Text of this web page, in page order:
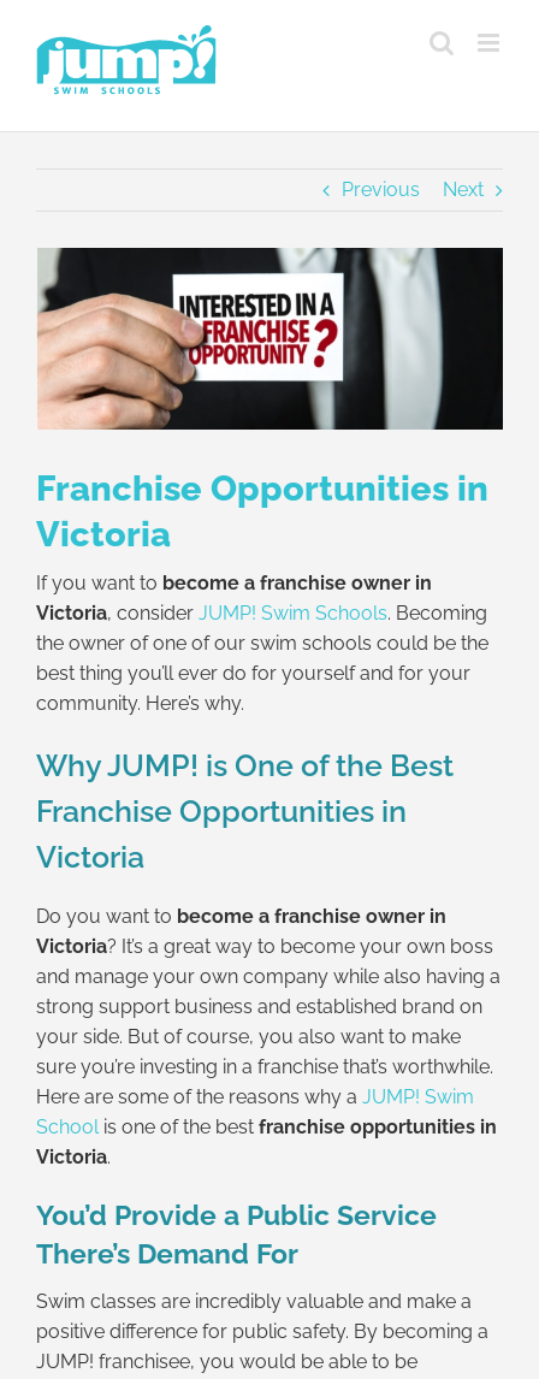
content
Previous Next
View
Larger
Image
Franchise Opportunities in
Victoria
If you want to become a franchise owner in
Victoria, consider JUMP! Swim Schools. Becoming
the owner of one of our swim schools could be the
best thing you’ll ever do for yourself and for your
community. Here’s why.
Why JUMP! is One of the Best
Franchise Opportunities in
Victoria
Do you want to become a franchise owner in
Victoria? It’s a great way to become your own boss
and manage your own company while also having a
strong support business and established brand on
your side. But of course, you also want to make
sure you’re investing in a franchise that’s worthwhile.
Here are some of the reasons why a JUMP! Swim
Schoolis one of the best franchise opportunities in
Victoria.
You’d Provide a Public Service
There’s Demand For
Swim classes are incredibly valuable and make a
positive difference for public safety. By becoming a
JUMP! franchisee, you would be able to be